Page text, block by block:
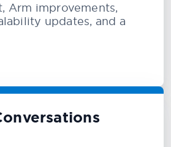
Arm improvements,
updates, and a